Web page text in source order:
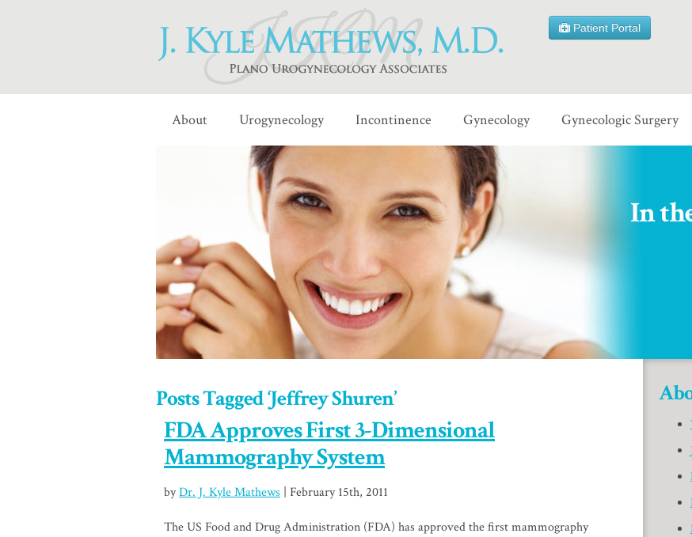
Patient Portal
About Urogynecology Incontinence Gynecology Gynecologic Surgery
In
Posts Tagged ‘Jeffrey Shuren’
FDA Approves First 3-Dimensional
Mammography System
byDr. J. Kyle Mathews | February 15th, 2011
The US Food and Drug Administration (FDA) has approved the first mammography